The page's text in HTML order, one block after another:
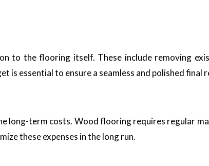
to the flooring itself. These include removing
is essential to ensure a seamless and polished final
term costs. Wood flooring requires regular
these expenses in the long run.